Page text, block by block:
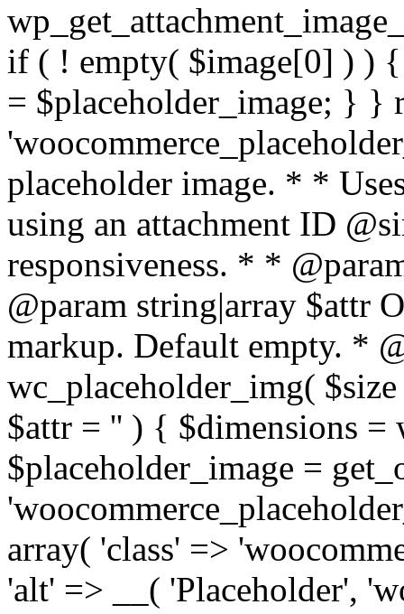
if ( ! empty( $image[0] ) )
= $placeholder_image; } }
placeholder image. * *
using an attachment ID
responsiveness. * *
@param string|array $attr
markup. Default empty. *
wc_placeholder_img(
$attr = '' ) { $dimensions =
$placeholder_image =
array( 'class' =>
'alt' => __( 'Placeholder',